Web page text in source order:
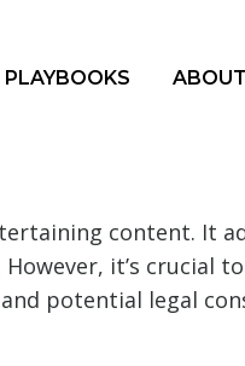
PLAYBOOKS ABOUT
content. It
it’s crucial
potential legal